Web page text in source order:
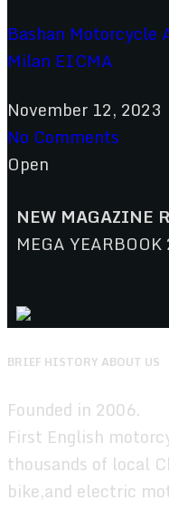
Bashan
Milan EICMA
November 12, 2023
No Comments
Open
NEW MAGAZINE
MEGA
BRIEF HISTORY ABOUT US
Founded in 2006.
First English
thousands of local
bike,and electric